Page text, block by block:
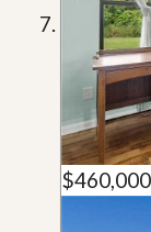
$460,000